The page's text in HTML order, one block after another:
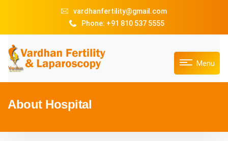
vardhanfertility@gmail.com
Phone: +91 810 537 5555
Menu
About Hospital